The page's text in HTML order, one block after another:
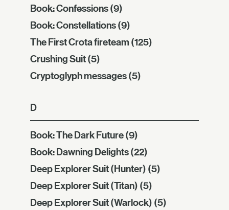
Book: Confessions(9)
Book: Constellations(9)
The First Crota fireteam (125)
Crushing Suit(5)
Cryptoglyph messages(5)
D
Book: The Dark Future(9)
Book: Dawning Delights(22)
Deep Explorer Suit (Hunter) (5)
Deep Explorer Suit (Titan) (5)
Deep Explorer Suit (Warlock) (5)